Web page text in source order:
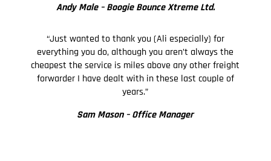
Andy Male –Boogie Bounce Xtreme Ltd.
“Just wanted to thank you (Ali especially) for
everything you do, although you aren’t always the
cheapest the service is miles above any other freight
forwarder I have dealt with in these last couple of
years.”
Sam Mason – Office Manager